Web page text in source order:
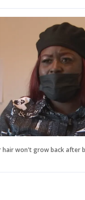
hair won't grow back after